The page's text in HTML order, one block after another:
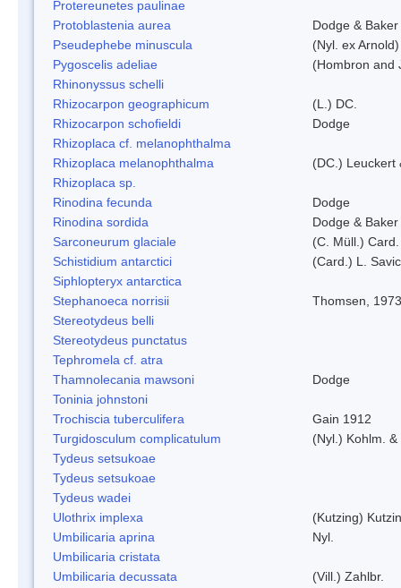
Protereunetes paulinae
Protoblastenia aurea
Dodge & Baker
Pseudephebe minuscula
(Nyl. ex
Pygoscelis adeliae
(Hombron and
Rhinonyssus schelli
Rhizocarpon geographicum
(L.) DC.
Rhizocarpon schofieldi
Dodge
Rhizoplaca cf. melanophthalma
Rhizoplaca melanophthalma
(DC.) Leuckert
Rhizoplaca sp.
Rinodina fecunda
Dodge
Rinodina sordida
Dodge & Baker
Sarconeurum glaciale
(C. Müll.)
Schistidium antarctici
(Card.) L.
Siphlopteryx antarctica
Stephanoeca norrisii
Thomsen, 1973
Stereotydeus belli
Stereotydeus punctatus
Tephromela cf. atra
Thamnolecania mawsoni
Dodge
Toninia johnstoni
Trochiscia tuberculifera
Gain 1912
Turgidosculum complicatulum
(Nyl.) Kohlm. &
Tydeus setsukoae
Tydeus setsukoae
Tydeus wadei
Ulothrix implexa
(Kutzing)
Umbilicaria aprina
Nyl.
Umbilicaria cristata
Umbilicaria decussata
(Vill.) Zahlbr.